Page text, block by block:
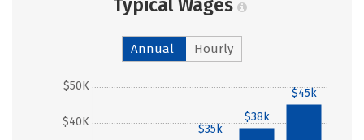
Typical Wages
Annual Hourly
$40K
$50K
$35k
$38k
$45k